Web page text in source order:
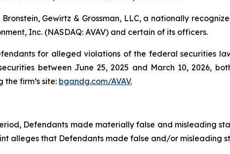
Bronstein, Gewirtz & Grossman, LLC, a nationally
Inc. (NASDAQ: AVAV) and certain of its officers.
for alleged violations of the federal securities
between June 25, 2025 and March 10, 2026,
firm’s site: bgandg.com/AVAV.
Defendants made materially false and misleading
alleges that Defendants made false and/or misleading